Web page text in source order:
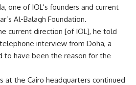
one of IOL’s founders and current
Al-Balagh Foundation.
current direction [of IOL], he told
interview from Doha, a
to have been the reason for the
at the Cairo headquarters continued